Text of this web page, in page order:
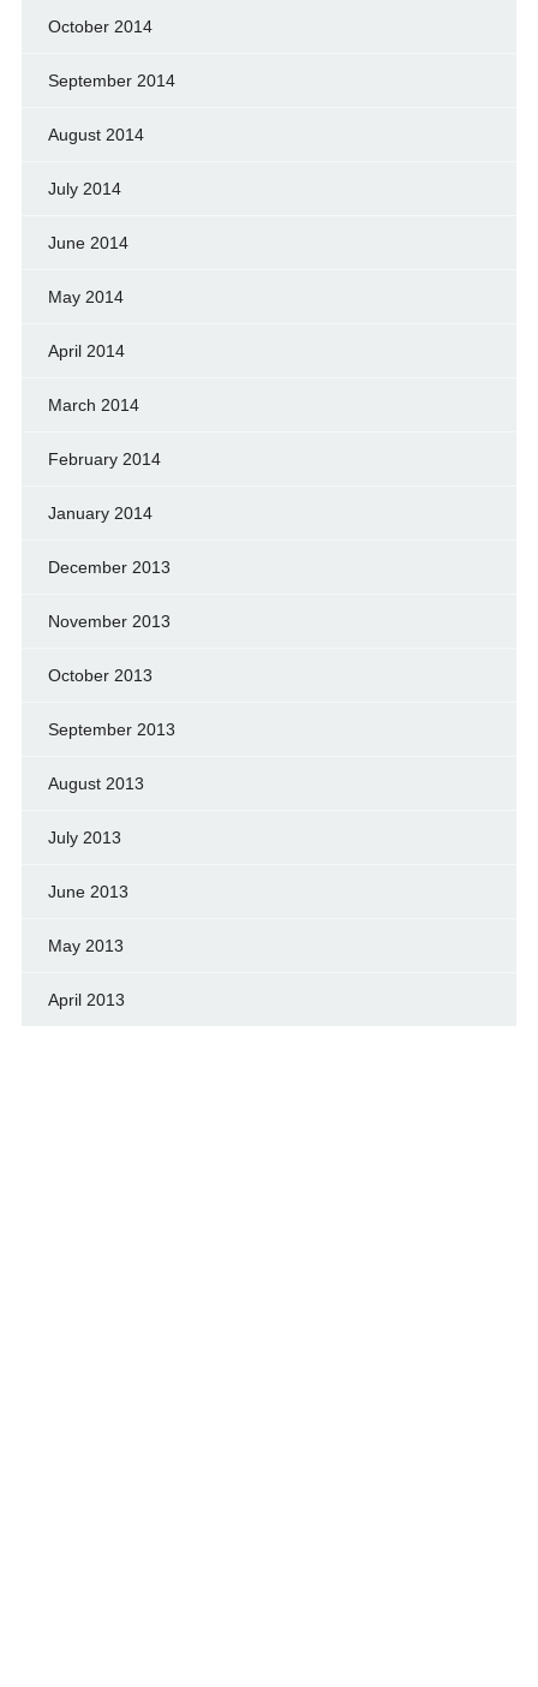
October 2014
September 2014
August 2014
July 2014
June 2014
May 2014
April 2014
March 2014
February 2014
January 2014
December 2013
November 2013
October 2013
September 2013
August 2013
July 2013
June 2013
May 2013
April 2013